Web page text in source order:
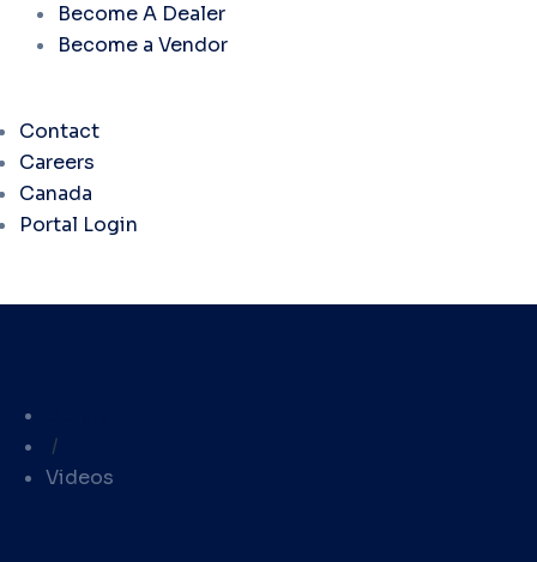
Become A Dealer
Become a Vendor
Contact
Careers
Canada
Portal Login
/
Videos